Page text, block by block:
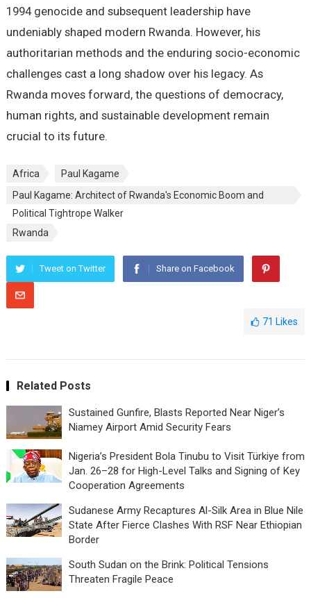
1994 genocide and subsequent leadership have
undeniably shaped modern Rwanda. However, his
authoritarian methods and the enduring socio-economic
challenges cast a long shadow over his legacy. As
Rwanda moves forward, the questions of democracy,
human rights, and sustainable development remain
crucial to its future.
Africa
Paul Kagame
Paul Kagame: Architect of Rwanda's Economic Boom and
Political Tightrope Walker
Rwanda
Tweet on Twitter Share on Facebook
71 Likes
Related Posts
Sustained Gunfire, Blasts Reported Near Niger’s
Niamey Airport Amid Security Fears
Nigeria’s President Bola Tinubu to Visit Türkiye from
Jan. 26–28 for High-Level Talks and Signing of Key
Cooperation Agreements
Sudanese Army Recaptures Al-Silk Area in Blue Nile
State After Fierce Clashes With RSF Near Ethiopian
Border
South Sudan on the Brink: Political Tensions
Threaten Fragile Peace